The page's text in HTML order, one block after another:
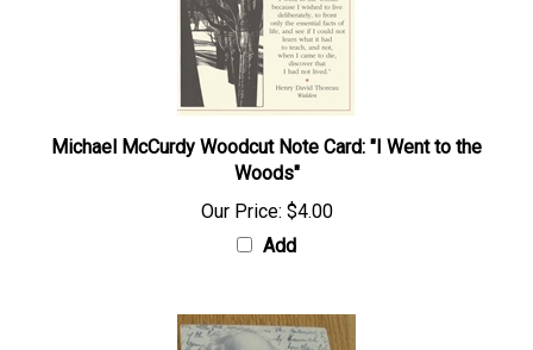
Michael McCurdy Woodcut Note Card: "I Went to the
Woods"
Our Price: $4.00
Add